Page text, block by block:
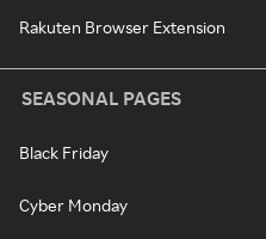
Rakuten Browser Extension
SEASONAL PAGES
Black Friday
Cyber Monday